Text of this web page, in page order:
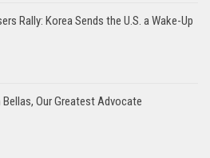
Rally: Korea Sends the U.S. a Wake-Up
Our Greatest Advocate